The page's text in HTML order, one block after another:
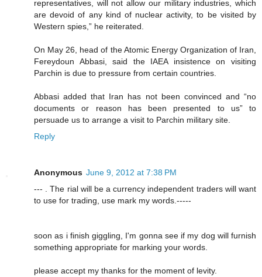
representatives, will not allow our military industries, which
are devoid of any kind of nuclear activity, to be visited by
Western spies,” he reiterated.
On May 26, head of the Atomic Energy Organization of Iran,
Fereydoun Abbasi, said the IAEA insistence on visiting
Parchin is due to pressure from certain countries.
Abbasi added that Iran has not been convinced and “no
documents or reason has been presented to us” to
persuade us to arrange a visit to Parchin military site.
Reply
Anonymous June 9, 2012 at 7:38 PM
--- . The rial will be a currency independent traders will want
to use for trading, use mark my words.-----
soon as i finish giggling, I'm gonna see if my dog will furnish
something appropriate for marking your words.
please accept my thanks for the moment of levity.